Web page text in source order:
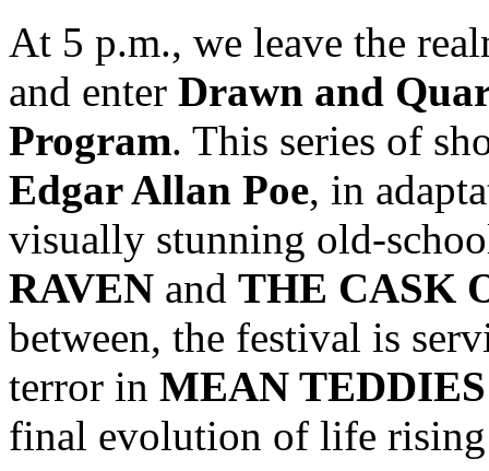
At 5 p.m., we leave the
and enter Drawn and
Program. This series of
Edgar Allan Poe, in
visually stunning old-
RAVEN and THE CASK
between, the festival is
terror in MEAN TEDDIES
final evolution of life